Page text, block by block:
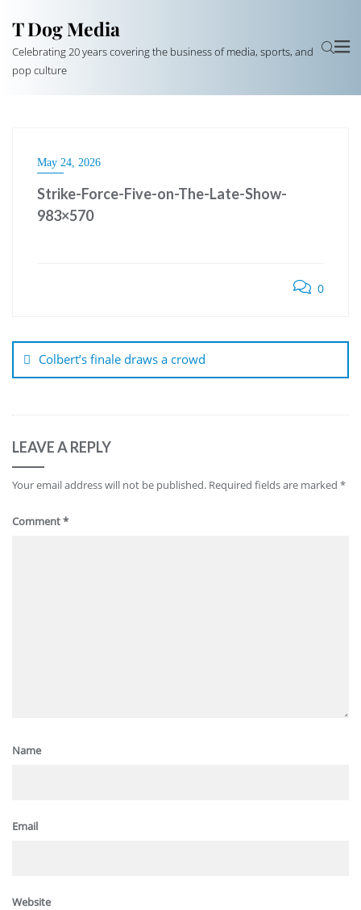
T Dog Media
Celebrating 20 years covering the business of media, sports, and
pop culture
May 24, 2026
Strike-Force-Five-on-The-Late-Show-
983×570
0
navigation
Colbert’s finale draws a crowd
LEAVE A REPLY
Your email address will not be published. Required fields are marked *
Comment*
Name
Email
Website